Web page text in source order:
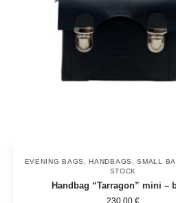
EVENING BAGS ,HANDBAGS ,SMALL
STOCK
Handbag “Tarragon” mini –